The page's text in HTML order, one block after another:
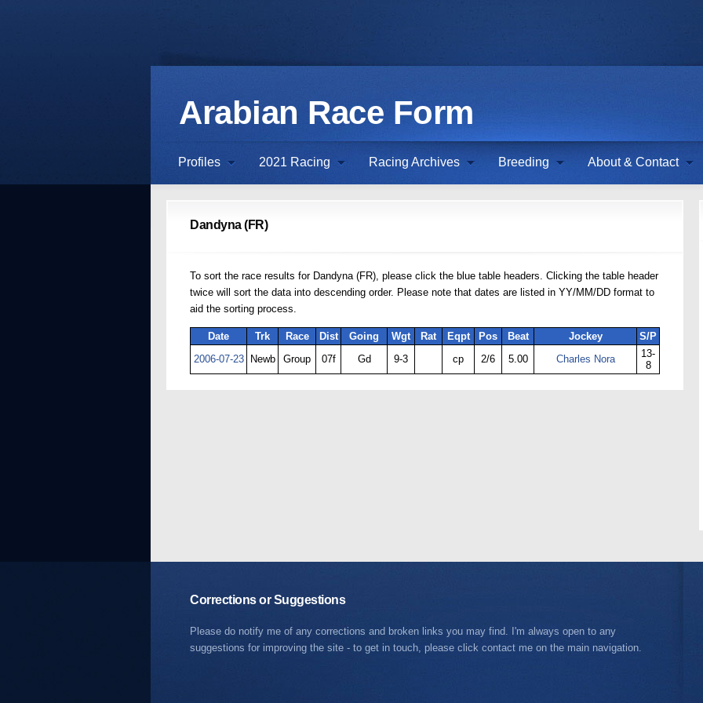
Arabian Race Form
Profiles 2021 Racing Racing Archives Breeding About & Contact
Dandyna (FR)
To sort the race results for Dandyna (FR), please click the blue table headers. Clicking the table header
twice will sort the data into descending order. Please note that dates are listed in YY/MM/DD format to
aid the sorting process.
Date Trk Race Dist Going Wgt Rat Eqpt Pos Beat Jockey
S/P
2006-07-23
Newb Group 07f Gd 9-3 cp 2/6 5.00 Charles Nora
13-
8
Corrections or Suggestions
Please do notify me of any corrections and broken links you may find. I'm always open to any
suggestions for improving the site - to get in touch, please click contact me on the main navigation.